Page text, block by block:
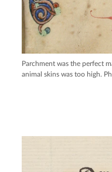
Parchment was the perfect
animal skins was too high.